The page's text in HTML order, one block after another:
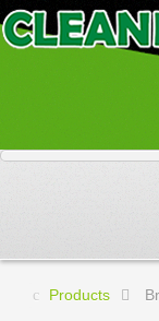
Products